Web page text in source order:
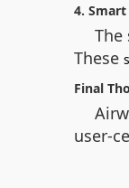
4.
These
Final
user-